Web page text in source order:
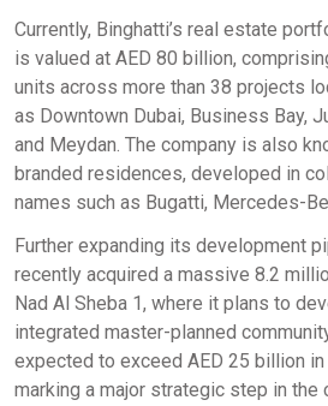
Currently, Binghatti’s real estate
is valued at AED 80 billion,
units across more than 38 projects
as Downtown Dubai, Business Bay,
and Meydan. The company is also
branded residences, developed in
names such as Bugatti, Mercedes-
Further expanding its development
recently acquired a massive 8.2
Nad Al Sheba 1, where it plans to
integrated master-planned
expected to exceed AED 25 billion
marking a major strategic step in the